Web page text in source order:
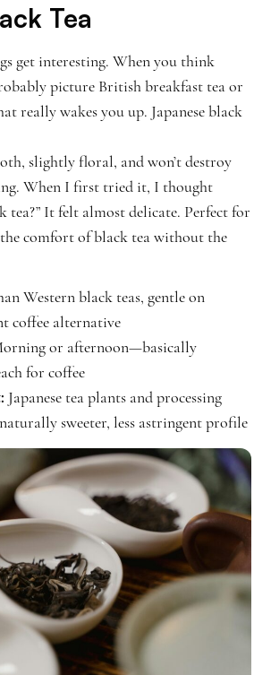
Tea
get interesting. When you think
picture British breakfast tea or
really wakes you up. Japanese black
slightly floral, and won’t destroy
When I first tried it, I thought
tea?” It felt almost delicate. Perfect for
comfort of black tea without the
Western black teas, gentle on
coffee alternative
or afternoon—basically
for coffee
Japanese tea plants and processing
sweeter, less astringent profile